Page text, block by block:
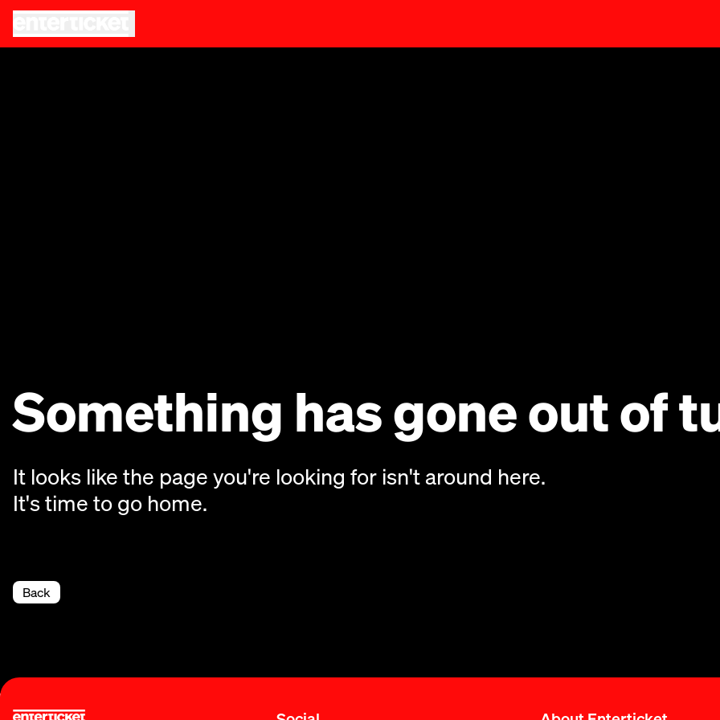
Something has gone out of
It looks like the page you're looking for isn't around here.
It's time to go home.
Back